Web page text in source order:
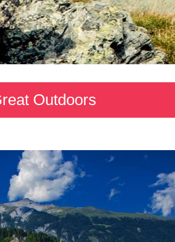
Outdoors